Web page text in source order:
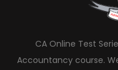
CA Online Test
Accountancy course.